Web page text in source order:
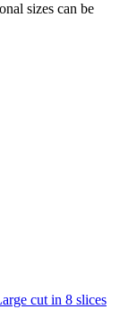
sizes can be
cut in 8 slices